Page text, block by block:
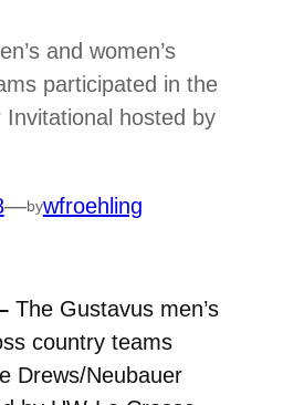
and women’s
participated in the
Invitational hosted by
—bywfroehling
The Gustavus men’s
country teams
Drews/Neubauer